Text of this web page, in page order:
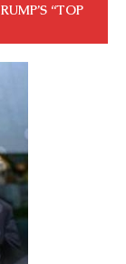
“TOP